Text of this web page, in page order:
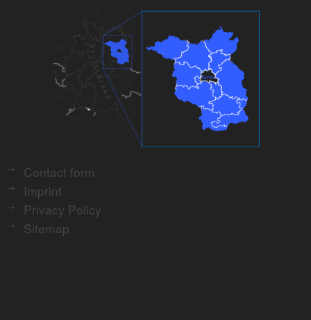
Contact form
Imprint
Privacy Policy
Sitemap